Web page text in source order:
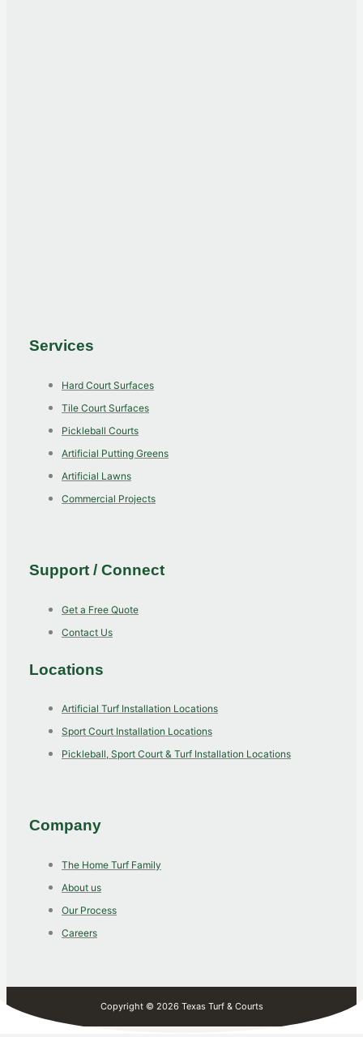
Services
Hard Court Surfaces
Tile Court Surfaces
Pickleball Courts
Artificial Putting Greens
Artificial Lawns
Commercial Projects
Support / Connect
Get a Free Quote
Contact Us
Locations
Artificial Turf Installation Locations
Sport Court Installation Locations
Pickleball, Sport Court & Turf Installation Locations
Company
The Home Turf Family
About us
Our Process
Careers
Copyright © 2026 Texas Turf & Courts